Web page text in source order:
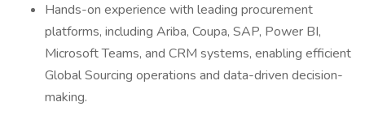
Hands-on experience with leading procurement
platforms, including Ariba, Coupa, SAP, Power BI,
Microsoft Teams, and CRM systems, enabling efficient
Global Sourcing operations and data-driven decision-
making.